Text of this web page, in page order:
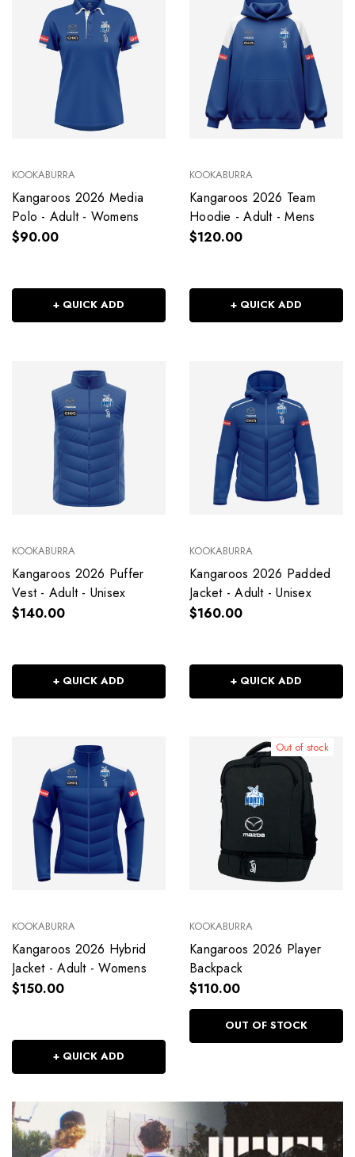
KOOKABURRA
Kangaroos 2026 Media
Polo - Adult - Womens
$90.00
+ QUICK ADD
KOOKABURRA
Kangaroos 2026 Team
Hoodie - Adult - Mens
$120.00
+ QUICK ADD
KOOKABURRA
Kangaroos 2026 Puffer
Vest - Adult - Unisex
$140.00
+ QUICK ADD
KOOKABURRA
Kangaroos 2026 Padded
Jacket - Adult - Unisex
$160.00
+ QUICK ADD
KOOKABURRA
Kangaroos 2026 Hybrid
Jacket - Adult - Womens
$150.00
+ QUICK ADD
Out of stock
KOOKABURRA
Kangaroos 2026 Player
Backpack
$110.00
OUT OF STOCK